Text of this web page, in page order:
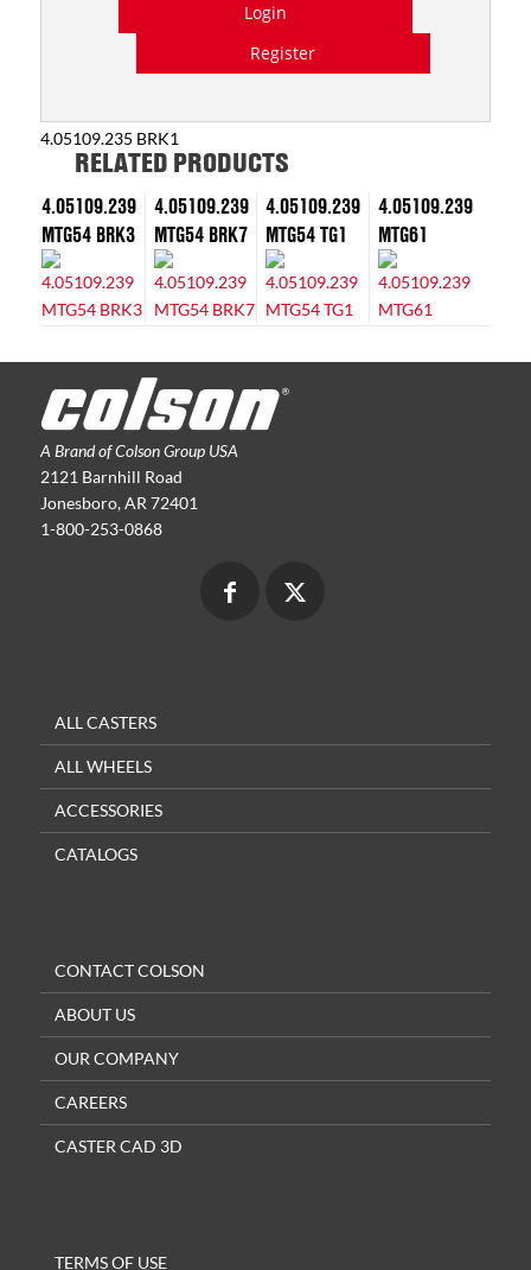
Login
Register
4.05109.235 BRK1
RELATED PRODUCTS
4.05109.239
MTG54 BRK3
4.05109.239
MTG54 BRK7
4.05109.239
MTG54 TG1
4.05109.239
MTG61
A Brand of Colson Group USA
2121 Barnhill Road
Jonesboro, AR 72401
1-800-253-0868
ALL CASTERS
ALL WHEELS
ACCESSORIES
CATALOGS
CONTACT COLSON
ABOUT US
OUR COMPANY
CAREERS
CASTER CAD 3D
TERMS OF USE